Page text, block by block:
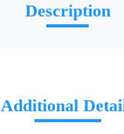
Description
Additional